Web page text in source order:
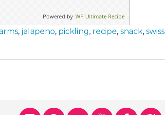
Powered by WP Ultimate Recipe
, jalapeno, pickling, recipe, snack, swiss